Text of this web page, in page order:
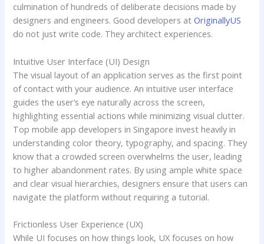
culmination of hundreds of deliberate decisions made by
designers and engineers. Good developers atOriginallyUS
do not just write code. They architect experiences.
Intuitive User Interface (UI) Design
The visual layout of an application serves as the first point
of contact with your audience. An intuitive user interface
guides the user’s eye naturally across the screen,
highlighting essential actions while minimizing visual clutter.
Top mobile app developers in Singapore invest heavily in
understanding color theory, typography, and spacing. They
know that a crowded screen overwhelms the user, leading
to higher abandonment rates. By using ample white space
and clear visual hierarchies, designers ensure that users can
navigate the platform without requiring a tutorial.
Frictionless User Experience (UX)
While UI focuses on how things look, UX focuses on how